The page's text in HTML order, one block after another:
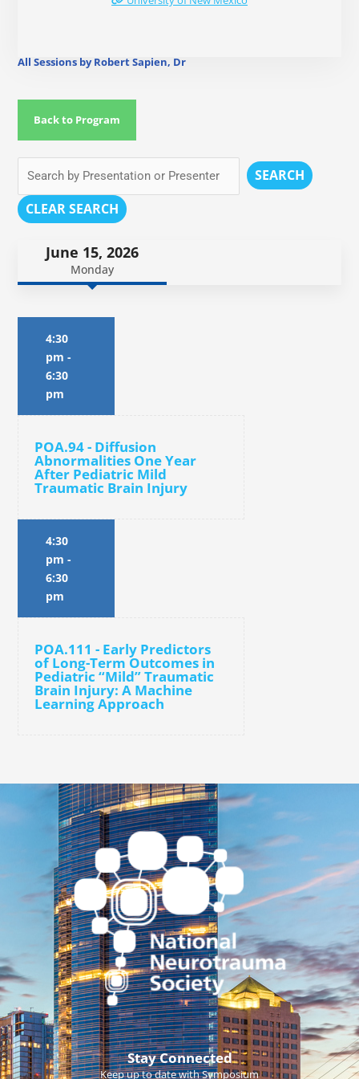
All Sessions by Robert Sapien, Dr
Back to Program
SEARCH
CLEAR SEARCH
June 15, 2026
Monday
4:30
pm -
6:30
pm
POA.94 - Diffusion
Abnormalities One Year
After Pediatric Mild
Traumatic Brain Injury
4:30
pm -
6:30
pm
POA.111 - Early Predictors
of Long-Term Outcomes in
Pediatric “Mild” Traumatic
Brain Injury: A Machine
Learning Approach
Stay Connected
Keep up to date with Symposium